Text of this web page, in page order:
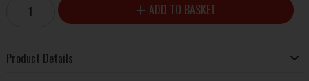
ADD TO BASKET
Product Details